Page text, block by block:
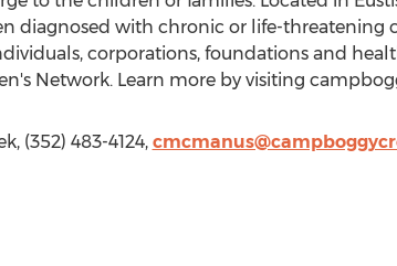
diagnosed with chronic or life-threatening
corporations, foundations and
Network. Learn more by visiting
(352) 483-4124,